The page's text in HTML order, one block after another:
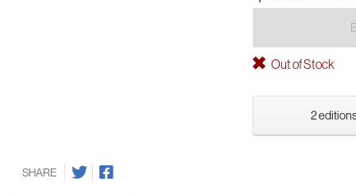
Out of Stock
2
SHARE